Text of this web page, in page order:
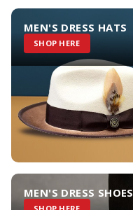
MEN'S DRESS HATS
SHOP HERE
MEN'S DRESS SHOES